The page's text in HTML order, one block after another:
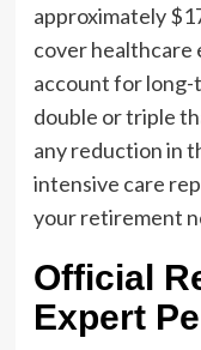
approximately
cover healthcare
account for long-
double or triple
any reduction in
intensive care
your retirement
Official
Expert